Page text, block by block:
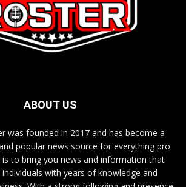
ABOUT US
was founded in 2017 and has become a
popular news source for everything pro
is to bring you news and information that
with years of knowledge and